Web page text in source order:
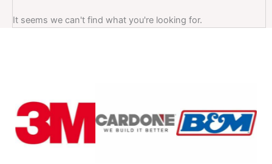
It seems we can't find what you're looking for.